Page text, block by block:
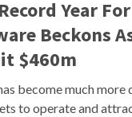
Year For
Beckons
$460m
become much
to operate and